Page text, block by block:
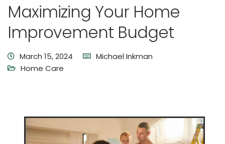
Maximizing Your Home
Improvement Budget
March 15, 2024
Michael Inkman
Home Care